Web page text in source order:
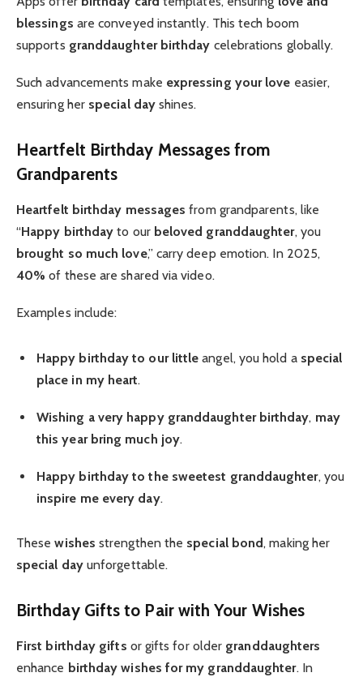
blessings are conveyed instantly. This tech boom
supports granddaughter birthday celebrations globally.
Such advancements make expressing your love easier,
ensuring her special dayshines.
Heartfelt Birthday Messages from
Grandparents
Heartfelt birthday messages from grandparents, like
“Happy birthday to our beloved granddaughter, you
brought so much love,” carry deep emotion. In 2025,
40% of these are shared via video.
Examples include:
Happy birthday to our little angel, you hold a special
place in my heart.
Wishing a very happy granddaughter birthday, may
this year bring much joy.
Happy birthday to the sweetest granddaughter, you
inspire me every day.
Thesewishes strengthen the special bond, making her
special dayunforgettable.
Birthday Gifts to Pair with Your Wishes
First birthday gifts or gifts for older granddaughters
enhance birthday wishes for my granddaughter. In